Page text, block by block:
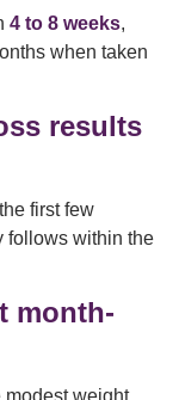
4 to 8 weeks,
when taken
results
first few
follows within the
month-
modest weight